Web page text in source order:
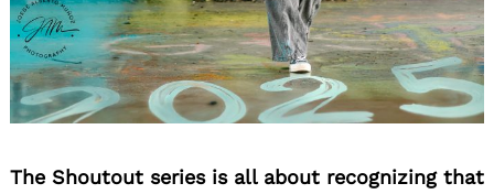
The Shoutout series is all about recognizing that